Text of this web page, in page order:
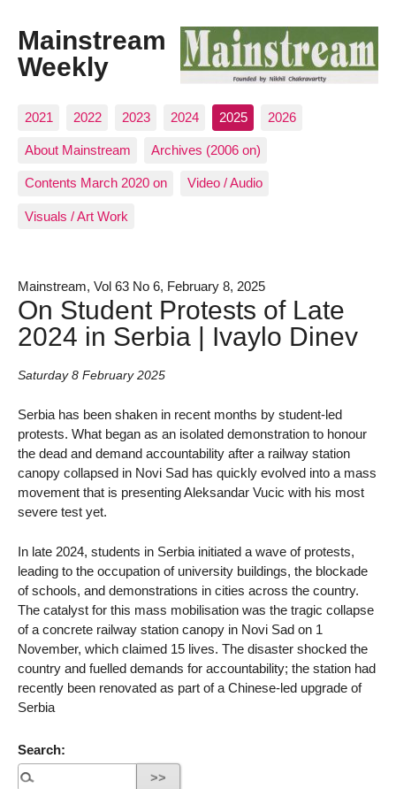
Mainstream
Weekly
2021 2022 2023 2024 2025 2026
About Mainstream Archives (2006 on)
Contents March 2020 on Video / Audio
Visuals / Art Work
Mainstream, Vol 63 No 6, February 8, 2025
On Student Protests of Late
2024 in Serbia | Ivaylo Dinev
Saturday 8 February 2025
Serbia has been shaken in recent months by student-led
protests. What began as an isolated demonstration to honour
the dead and demand accountability after a railway station
canopy collapsed in Novi Sad has quickly evolved into a mass
movement that is presenting Aleksandar Vucic with his most
severe test yet.
In late 2024, students in Serbia initiated a wave of protests,
leading to the occupation of university buildings, the blockade
of schools, and demonstrations in cities across the country.
The catalyst for this mass mobilisation was the tragic collapse
of a concrete railway station canopy in Novi Sad on 1
November, which claimed 15 lives. The disaster shocked the
country and fuelled demands for accountability; the station had
recently been renovated as part of a Chinese-led upgrade of
Serbia
Search: